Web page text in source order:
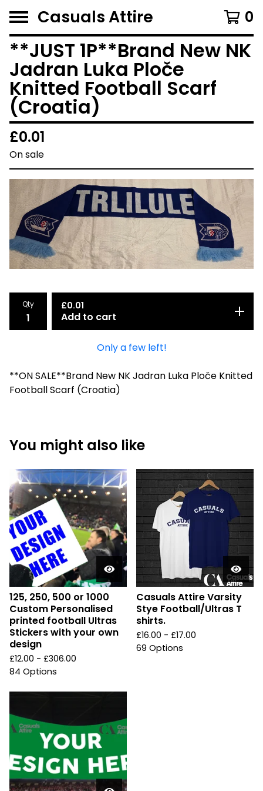
Casuals Attire 0
**JUST 1P**Brand New NK
Jadran Luka Ploče
Knitted Football Scarf
(Croatia)
£0.01
On sale
Qty £0.01
Add to cart
Only a few left!
**ON SALE**Brand New NK Jadran Luka Ploče Knitted
Football Scarf (Croatia)
You might also like
125, 250, 500 or 1000
Custom Personalised
printed football Ultras
Stickers with your own
design
£12.00 - £306.00
84 Options
Casuals Attire Varsity
Stye Football/Ultras T
shirts.
£16.00 - £17.00
69 Options